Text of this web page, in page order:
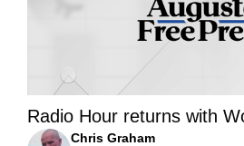
Radio Hour returns with
Chris Graham